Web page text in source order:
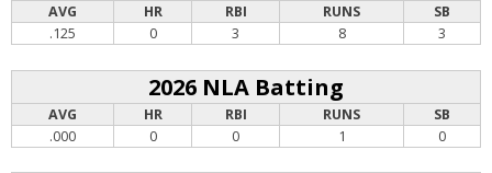
AVG HR RBI RUNS
SB
.125
0 3 8 3
2026 NLA Batting
AVG HR RBI RUNS
SB
.000
0 0 1 0